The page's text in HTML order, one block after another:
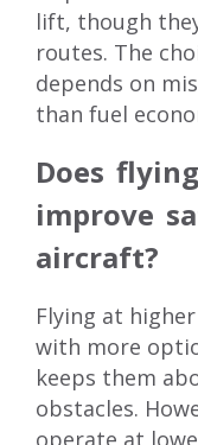
lift, though
routes. The
depends on
than fuel
Does
improve
aircraft?
Flying at
with more
keeps them
obstacles.